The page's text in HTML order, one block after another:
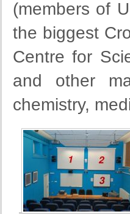
(members of
the biggest
Centre for
and other
chemistry,